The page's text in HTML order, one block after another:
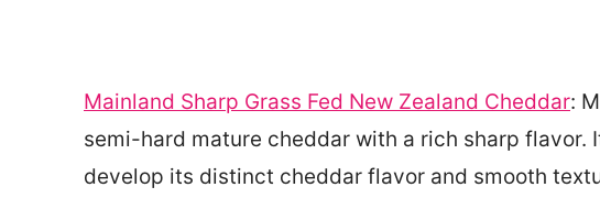
Mainland Sharp Grass Fed New Zealand Cheddar:
semi-hard mature cheddar with a rich sharp flavor.
develop its distinct cheddar flavor and smooth